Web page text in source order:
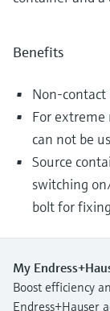
Benefits
Non-
For extreme
can not be
Source
switching
bolt for
My
Boost efficiency
Endress+Hauser